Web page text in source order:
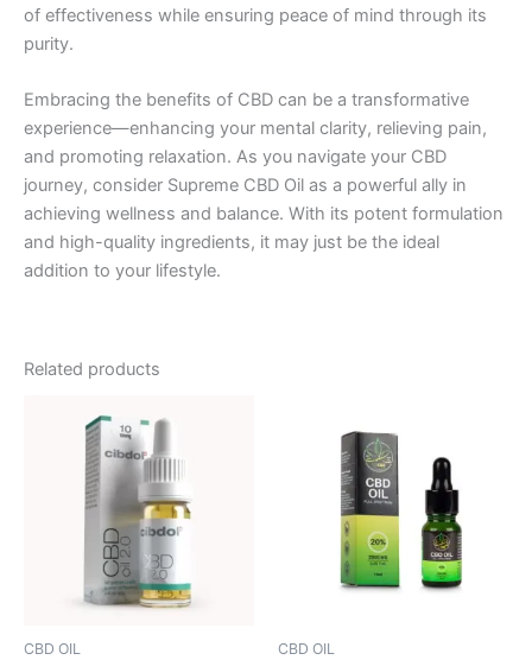
of effectiveness while ensuring peace of mind through its
purity.
Embracing the benefits of CBD can be a transformative
experience—enhancing your mental clarity, relieving pain,
and promoting relaxation. As you navigate your CBD
journey, consider Supreme CBD Oil as a powerful ally in
achieving wellness and balance. With its potent formulation
and high-quality ingredients, it may just be the ideal
addition to your lifestyle.
Related products
CBD OIL CBD OIL